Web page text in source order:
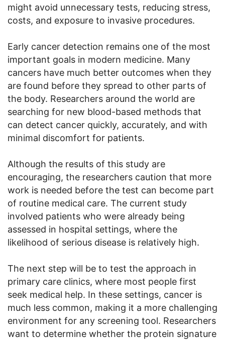
might avoid unnecessary tests, reducing stress,
costs, and exposure to invasive procedures.
Early cancer detection remains one of the most
important goals in modern medicine. Many
cancers have much better outcomes when they
are found before they spread to other parts of
the body. Researchers around the world are
searching for new blood-based methods that
can detect cancer quickly, accurately, and with
minimal discomfort for patients.
Although the results of this study are
encouraging, the researchers caution that more
work is needed before the test can become part
of routine medical care. The current study
involved patients who were already being
assessed in hospital settings, where the
likelihood of serious disease is relatively high.
The next step will be to test the approach in
primary care clinics, where most people first
seek medical help. In these settings, cancer is
much less common, making it a more challenging
environment for any screening tool. Researchers
want to determine whether the protein signature